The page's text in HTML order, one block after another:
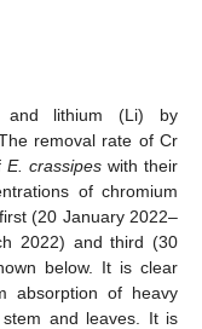
and lithium (Li) by
removal rate of Cr
E. crassipeswith their
of chromium
(20 January 2022–
2022) and third (30
below. It is clear
absorption of heavy
and leaves. It is